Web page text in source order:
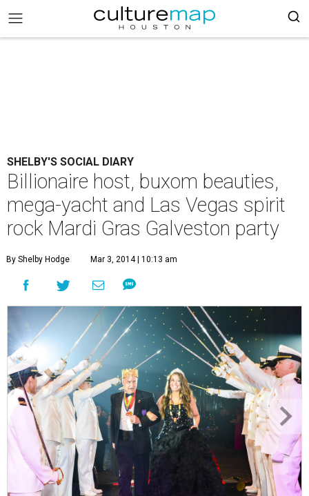
SHELBY'S SOCIAL DIARY
Billionaire host, buxom beauties,
mega-yacht and Las Vegas spirit
rock Mardi Gras Galveston party
By Shelby Hodge Mar 3, 2014 | 10:13 am